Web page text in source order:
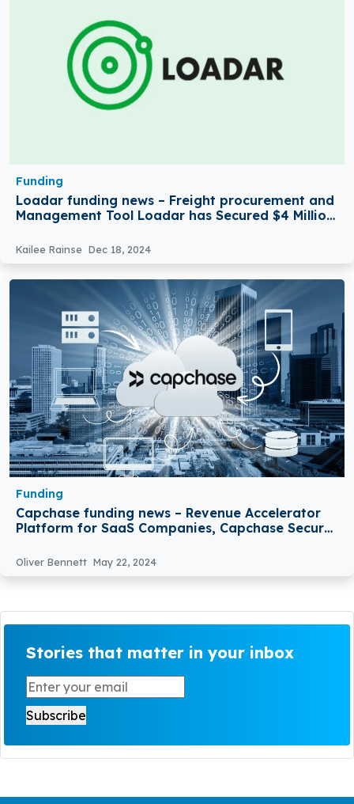
Funding
Loadar funding news – Freight procurement and
Management Tool Loadar has Secured $4 Million
Kailee Rainse Dec 18, 2024
Funding
Capchase funding news – Revenue Accelerator
Platform for SaaS Companies, Capchase Secures
Oliver Bennett May 22, 2024
Stories that matter in your inbox